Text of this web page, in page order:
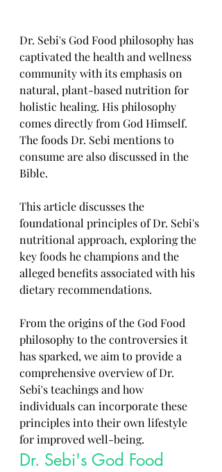
Dr. Sebi's God Food philosophy has
captivated the health and wellness
community with its emphasis on
natural, plant-based nutrition for
holistic healing. His philosophy
comes directly from God Himself.
The foods Dr. Sebi mentions to
consume are also discussed in the
Bible.
This article discusses the
foundational principles of Dr. Sebi's
nutritional approach, exploring the
key foods he champions and the
alleged benefits associated with his
dietary recommendations.
From the origins of the God Food
philosophy to the controversies it
has sparked, we aim to provide a
comprehensive overview of Dr.
Sebi's teachings and how
individuals can incorporate these
principles into their own lifestyle
for improved well-being.
Dr. Sebi's God Food